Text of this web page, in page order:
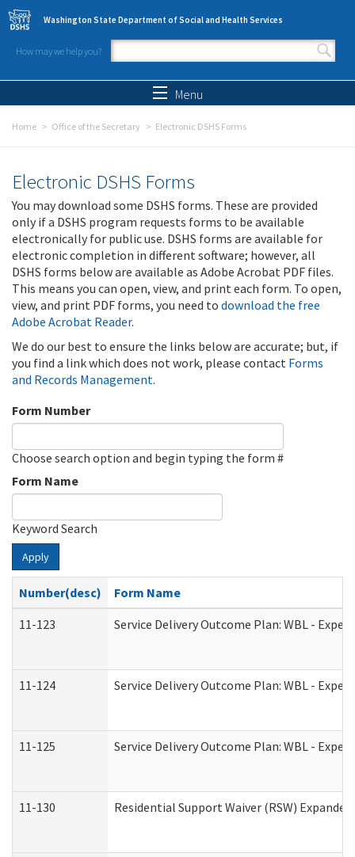
Skip to main content
Washington State Department of Social and Health Services
How may we help you?
Search form
Menu
Home Office of the Secretary Electronic DSHS Forms
Electronic DSHS Forms
You may download some DSHS forms. These are provided
only if a DSHS program requests forms to be available
electronically for public use. DSHS forms are available for
electronic completion in different software; however, all
DSHS forms below are available as Adobe Acrobat PDF files.
This means you can open, view, and print each form. To open,
view, and print PDF forms, you need to download the free
Adobe Acrobat Reader.
We do our best to ensure the links below are accurate; but, if
you find a link which does not work, please contact Forms
and Records Management.
Form Number
Choose search option and begin typing the form #
Form Name
Keyword Search
Apply
Number(desc)
Form Name
11-123
Service Delivery Outcome Plan: WBL -
11-124 Service Delivery Outcome Plan: WBL -
11-125 Service Delivery Outcome Plan: WBL -
11-130 Residential Support Waiver (RSW)